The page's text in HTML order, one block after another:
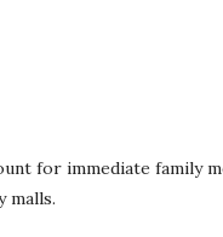
for immediate family
malls.